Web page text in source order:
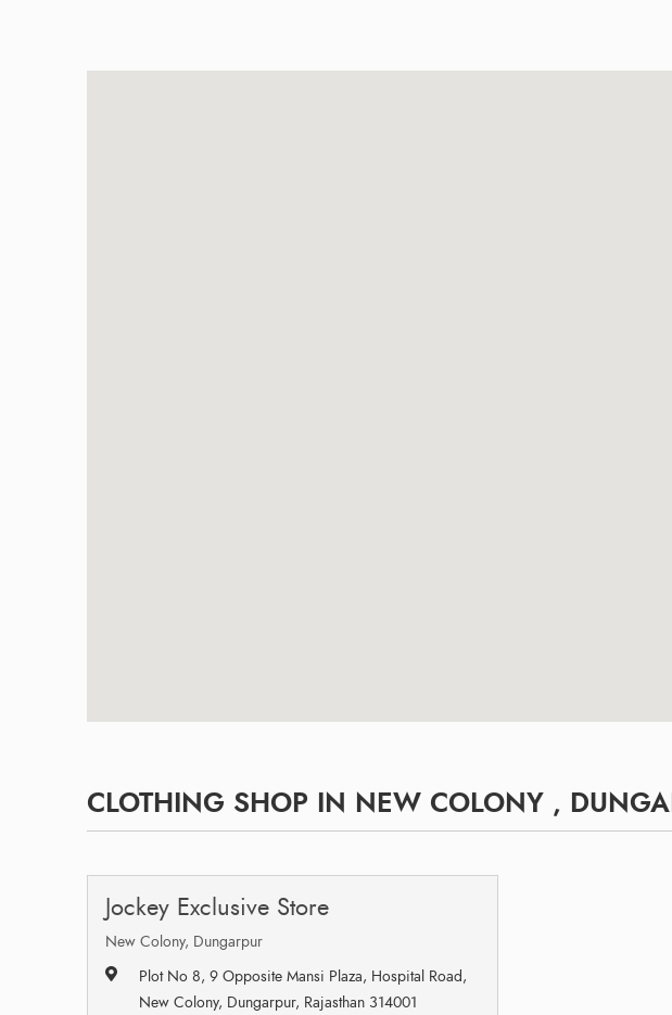
CLOTHING SHOP IN NEW COLONY ,
Jockey Exclusive Store
New Colony, Dungarpur
Plot No 8, 9 Opposite Mansi Plaza, Hospital Road,
New Colony, Dungarpur, Rajasthan 314001